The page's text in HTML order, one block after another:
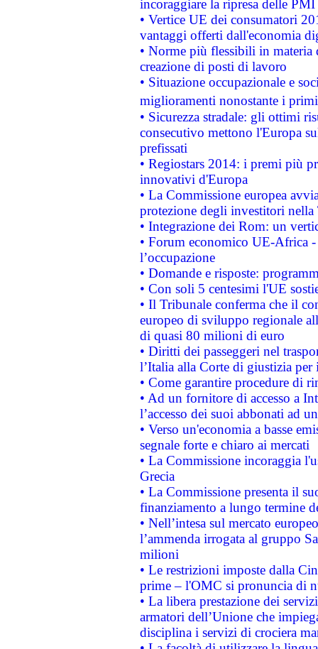
incoraggiare la ripresa delle
• Vertice UE dei consumatori
vantaggi offerti dall'economia
• Norme più flessibili in materia
creazione di posti di lavoro
• Situazione occupazionale e
miglioramenti nonostante i
• Sicurezza stradale: gli ottimi
consecutivo mettono l'Europa
prefissati
• Regiostars 2014: i premi più
innovativi d'Europa
• La Commissione europea
protezione degli investitori
• Integrazione dei Rom: un
• Forum economico UE-Africa -
l’occupazione
• Domande e risposte:
• Con soli 5 centesimi l'UE
• Il Tribunale conferma che il
europeo di sviluppo regionale
di quasi 80 milioni di euro
• Diritti dei passeggeri nel
l’Italia alla Corte di giustizia
• Come garantire procedure di
• Ad un fornitore di accesso a
l’accesso dei suoi abbonati ad
• Verso un'economia a basse
segnale forte e chiaro ai mercati
• La Commissione incoraggia
Grecia
• La Commissione presenta il
finanziamento a lungo termine
• Nell’intesa sul mercato
l’ammenda irrogata al gruppo
milioni
• Le restrizioni imposte dalla
prime – l'OMC si pronuncia di
• La libera prestazione dei
armatori dell’Unione che
disciplina i servizi di crociera